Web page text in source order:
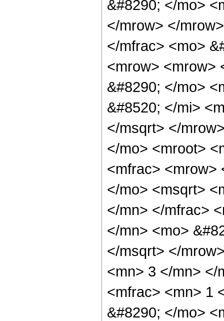
&#8290; </mo>
</mrow> </
</mfrac> <mo>
<mrow> <mrow>
&#8290; </mo>
&#8520; </mi>
</msqrt> </
</mo> <mroot>
<mfrac> <mrow>
</mo> <msqrt>
</mn> </mfrac>
</mn> <mo>
</msqrt> </
<mn> 3 </mn> </
<mfrac> <mn> 1
&#8290; </mo>